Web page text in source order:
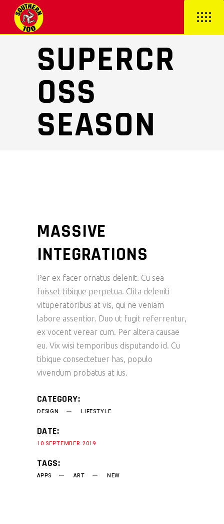
SUPERCR
OSS
SEASON
MASSIVE
INTEGRATIONS
Per ex facer ornatus delenit. Cu sea
fuisset tibique perpetua. Clita deleniti
vituperatoribus at vis, qui ne veniam
labore assentior. Duo ut fugit referrentur,
ex vocent verear cum. Per altera causae
eu. Vix wisi temporibus disputando id. Cu
tibique consectetuer has, populo
vivendum probatus at ius.
CATEGORY:
DESIGN LIFESTYLE
DATE:
10 SEPTEMBER 2019
TAGS:
APPS ART NEW